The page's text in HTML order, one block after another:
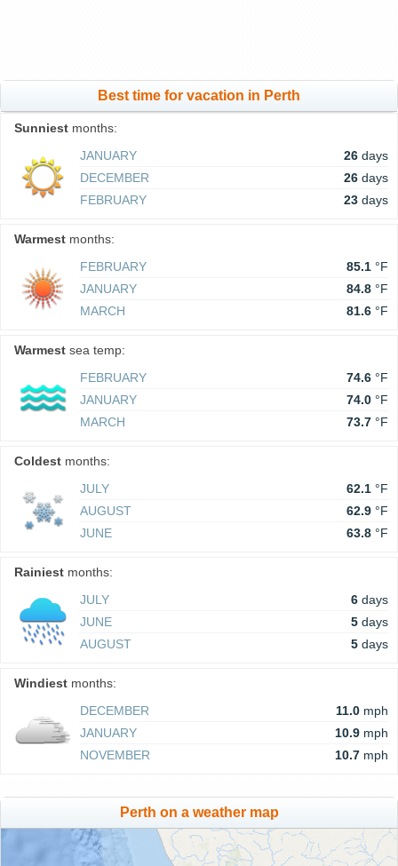
Best time for vacation in Perth
Sunniest months:
JANUARY
26 days
DECEMBER
26 days
FEBRUARY
23 days
Warmest months:
FEBRUARY
85.1 °F
JANUARY
84.8 °F
MARCH
81.6 °F
Warmest sea temp:
FEBRUARY
74.6 °F
JANUARY
74.0 °F
MARCH
73.7 °F
Coldest months:
JULY
62.1 °F
AUGUST
62.9 °F
JUNE
63.8 °F
Rainiest months:
JULY
6 days
JUNE
5 days
AUGUST
5 days
Windiest months:
DECEMBER
11.0 mph
JANUARY
10.9 mph
NOVEMBER
10.7 mph
Perth on a weather map